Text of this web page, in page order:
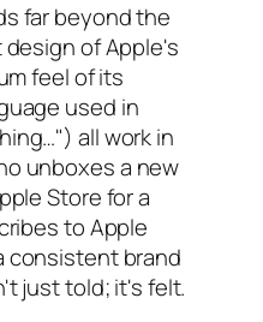
far beyond the
of Apple's
feel of its
used in
all work in
unboxes a new
Store for a
to Apple
consistent brand
just told; it's felt.